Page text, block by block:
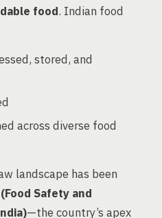
food. Indian food
stored, and
across diverse food
landscape has been
Safety and
—the country’s apex